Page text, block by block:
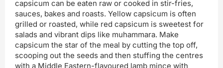
capsicum can be eaten raw or cooked in stir-fries,
sauces, bakes and roasts. Yellow capsicum is often
grilled or roasted, while red capsicum is sweetest for
salads and vibrant dips like muhammara. Make
capsicum the star of the meal by cutting the top off,
scooping out the seeds and then stuffing the centres
with a Middle Eastern-flavoured lamb mince with